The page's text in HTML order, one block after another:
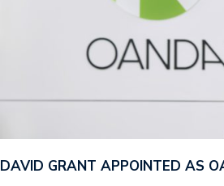
DAVID GRANT APPOINTED AS